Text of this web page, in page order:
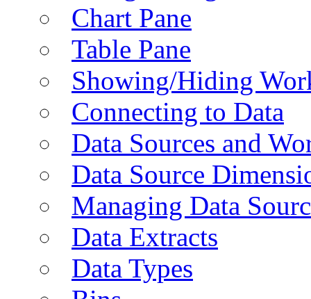
Chart Pane
Table Pane
Showing/Hiding
Connecting to Data
Data Sources and
Data Source
Managing Data
Data Extracts
Data Types